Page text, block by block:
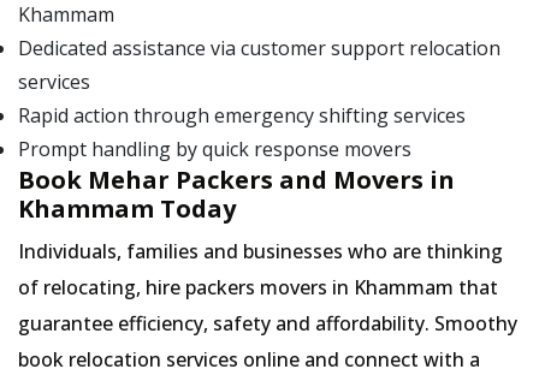
Khammam
Dedicated assistance via customer support relocation
services
Rapid action through emergency shifting services
Prompt handling by quick response movers
Book Mehar Packers and Movers in
Khammam Today
Individuals, families and businesses who are thinking
of relocating, hire packers movers in Khammam that
guarantee efficiency, safety and affordability. Smoothy
book relocation services online and connect with a